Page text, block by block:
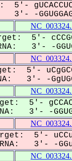
3'- -
5'-
3'- -
5'-
3'- -
5'-
3'- -
5'-
3'- -